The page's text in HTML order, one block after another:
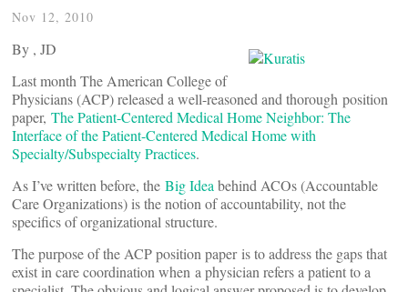
Nov 12, 2010
By , JD
Last month The American College of
Physicians (ACP) released a well-reasoned and thorough position
paper, The Patient-Centered Medical Home Neighbor: The
Interface of the Patient-Centered Medical Home with
Specialty/Subspecialty Practices.
As I’ve written before, the Big Idea behind ACOs (Accountable
Care Organizations) is the notion of accountability, not the
specifics of organizational structure.
The purpose of the ACP position paper is to address the gaps that
exist in care coordination when a physician refers a patient to a